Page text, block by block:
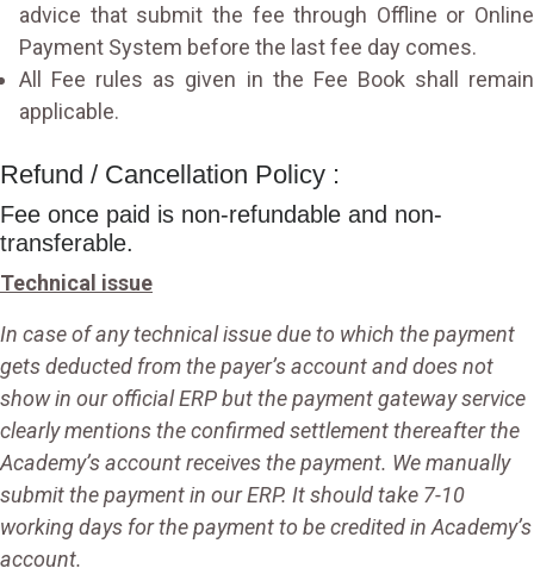
advice that submit the fee through Offline or Online
Payment System before the last fee day comes.
All Fee rules as given in the Fee Book shall remain
applicable.
Refund / Cancellation Policy :
Fee once paid is non-refundable and non-
transferable.
Technical issue
In case of any technical issue due to which the payment
gets deducted from the payer’s account and does not
show in our official ERP but the payment gateway service
clearly mentions the confirmed settlement thereafter the
Academy’s account receives the payment. We manually
submit the payment in our ERP. It should take 7-10
working days for the payment to be credited in Academy’s
account.